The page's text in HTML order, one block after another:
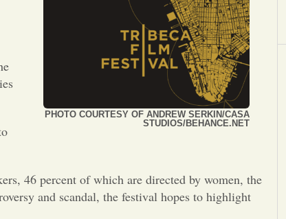
PHOTO COURTESY OF ANDREW SERKIN/CASA
STUDIOS/BEHANCE.NET
46 percent of which are directed by women, the
and scandal, the festival hopes to highlight